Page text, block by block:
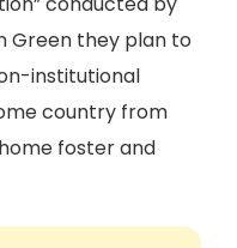
Green they plan to
institutional
country from
foster and